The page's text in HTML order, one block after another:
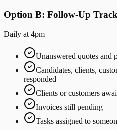
Option B: Follow-Up
Daily at 4pm
Unanswered quotes and
Candidates, clients,
responded
Clients or customers
Invoices still pending
Tasks assigned to